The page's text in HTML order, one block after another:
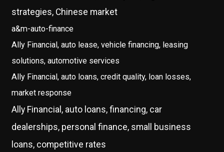
strategies, Chinese market
a&m-auto-finance
Ally Financial, auto lease, vehicle financing, leasing
solutions, automotive services
Ally Financial, auto loans, credit quality, loan losses,
market response
Ally Financial, auto loans, financing, car
dealerships, personal finance, small business
loans, competitive rates